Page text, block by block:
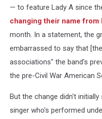
— to feature Lady A since
changing their name from
month. In a statement, the
embarrassed to say that
associations" the band's
the pre-Civil War American
But the change didn't
singer who's performed